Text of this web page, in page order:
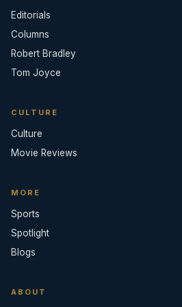
Editorials
Columns
Robert Bradley
Tom Joyce
CULTURE
Culture
Movie Reviews
MORE
Sports
Spotlight
Blogs
ABOUT